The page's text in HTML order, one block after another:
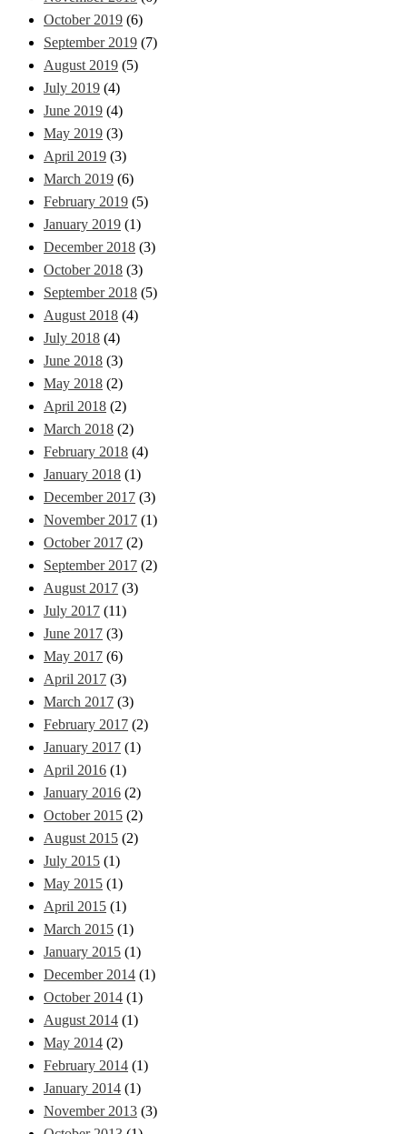
October 2019 (6)
September 2019 (7)
August 2019 (5)
July 2019 (4)
June 2019 (4)
May 2019 (3)
April 2019 (3)
March 2019 (6)
February 2019 (5)
January 2019 (1)
December 2018 (3)
October 2018 (3)
September 2018 (5)
August 2018 (4)
July 2018 (4)
June 2018 (3)
May 2018 (2)
April 2018 (2)
March 2018 (2)
February 2018 (4)
January 2018 (1)
December 2017 (3)
November 2017 (1)
October 2017 (2)
September 2017 (2)
August 2017 (3)
July 2017 (11)
June 2017 (3)
May 2017 (6)
April 2017 (3)
March 2017 (3)
February 2017 (2)
January 2017 (1)
April 2016 (1)
January 2016 (2)
October 2015 (2)
August 2015 (2)
July 2015 (1)
May 2015 (1)
April 2015 (1)
March 2015 (1)
January 2015 (1)
December 2014 (1)
October 2014 (1)
August 2014 (1)
May 2014 (2)
February 2014 (1)
January 2014 (1)
November 2013 (3)